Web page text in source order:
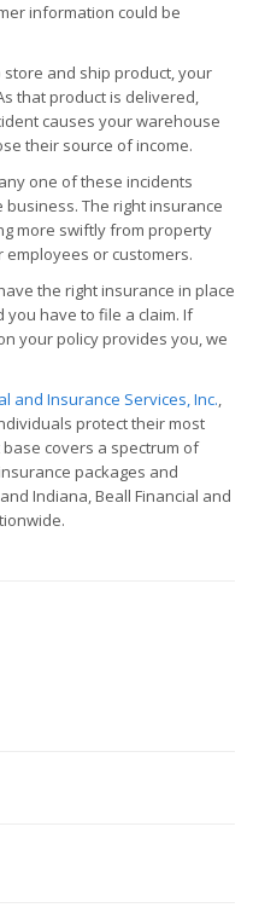
information could be
store and ship product, your
that product is delivered,
causes your warehouse
their source of income.
one of these incidents
The right insurance
more swiftly from property
or customers.
the right insurance in place
have to file a claim. If
your policy provides you, we
and Insurance Services, Inc.,
protect their most
base covers a spectrum of
packages and
Indiana, Beall Financial and